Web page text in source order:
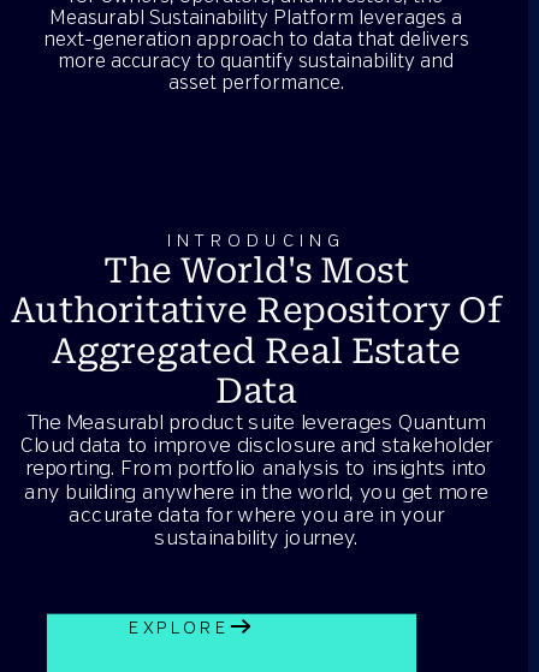
Measurabl Sustainability Platform leverages a
next-generation approach to data that delivers
more accuracy to quantify sustainability and
asset performance.
INTRODUCING
The World's Most
Authoritative Repository Of
Aggregated Real Estate
Data
The Measurabl product suite leverages Quantum
Cloud data to improve disclosure and stakeholder
reporting. From portfolio analysis to insights into
any building anywhere in the world, you get more
accurate data for where you are in your
sustainability journey.
EXPLORE